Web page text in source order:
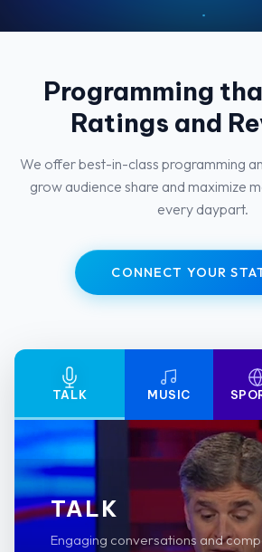
Programming
Ratings and
We offer best-in-class programming
grow audience share and maximize
every daypart.
CONNECT YOUR
TALK MUSIC
TALK
Engaging conversations and